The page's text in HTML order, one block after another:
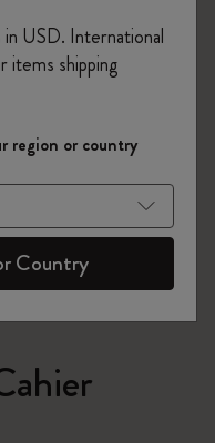
in USD. International
items shipping
region or country
Country